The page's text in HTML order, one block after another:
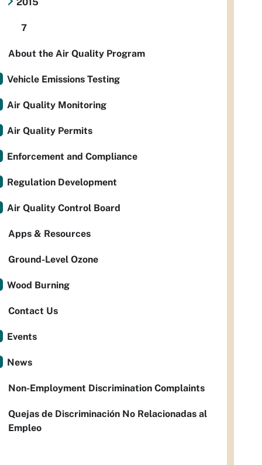
2015
7
About the Air Quality Program
Vehicle Emissions Testing
Air Quality Monitoring
Air Quality Permits
Enforcement and Compliance
Regulation Development
Air Quality Control Board
Apps & Resources
Ground-Level Ozone
Wood Burning
Contact Us
Events
News
Non-Employment Discrimination Complaints
Quejas de Discriminación No Relacionadas al
Empleo